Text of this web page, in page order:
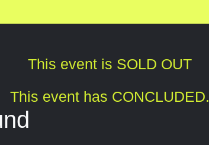
This event is SOLD OUT
This event has CONCLUDED.